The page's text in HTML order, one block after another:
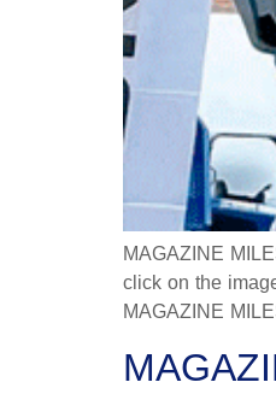
MAGAZINE
click on the
MAGAZINE